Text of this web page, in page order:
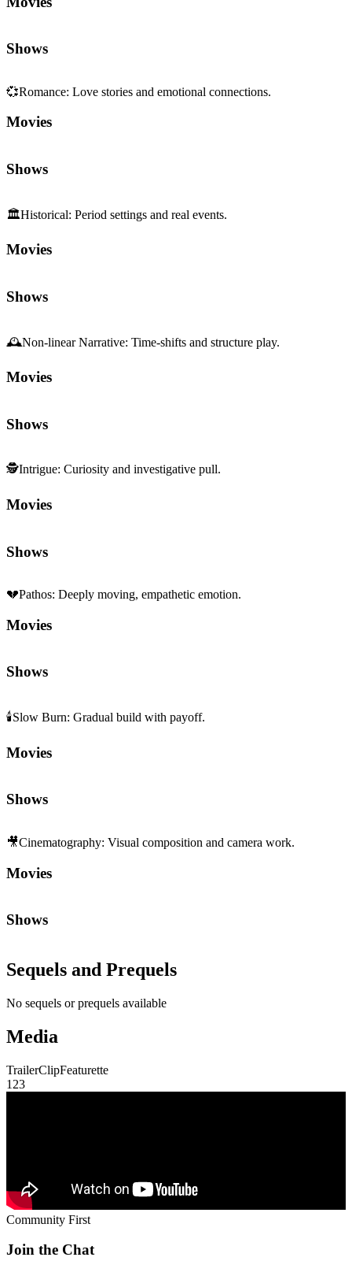
Shows
💞Romance: Love stories and emotional connections.
Movies
Shows
🏛️Historical: Period settings and real events.
Movies
Shows
🕰️Non-linear Narrative: Time-shifts and structure play.
Movies
Shows
🕵️Intrigue: Curiosity and investigative pull.
Movies
Shows
💔Pathos: Deeply moving, empathetic emotion.
Movies
Shows
🕯️Slow Burn: Gradual build with payoff.
Movies
Shows
🎥Cinematography: Visual composition and camera work.
Movies
Shows
Sequels and Prequels
No sequels or prequels available
Media
TrailerClipFeaturette
1 23
Community First
Join the Chat